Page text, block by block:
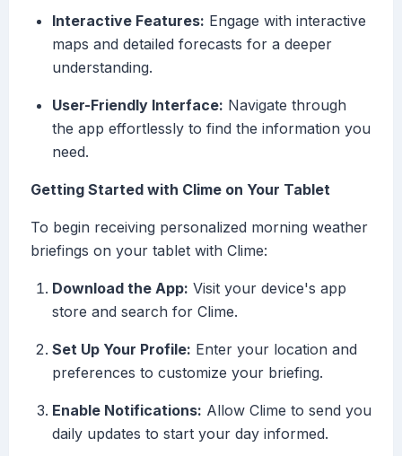
Interactive Features: Engage with interactive
maps and detailed forecasts for a deeper
understanding.
User-Friendly Interface: Navigate through
the app effortlessly to find the information you
need.
Getting Started with Clime on Your Tablet
To begin receiving personalized morning weather
briefings on your tablet with Clime:
Download the App: Visit your device's app
store and search for Clime.
Set Up Your Profile: Enter your location and
preferences to customize your briefing.
Enable Notifications: Allow Clime to send you
daily updates to start your day informed.